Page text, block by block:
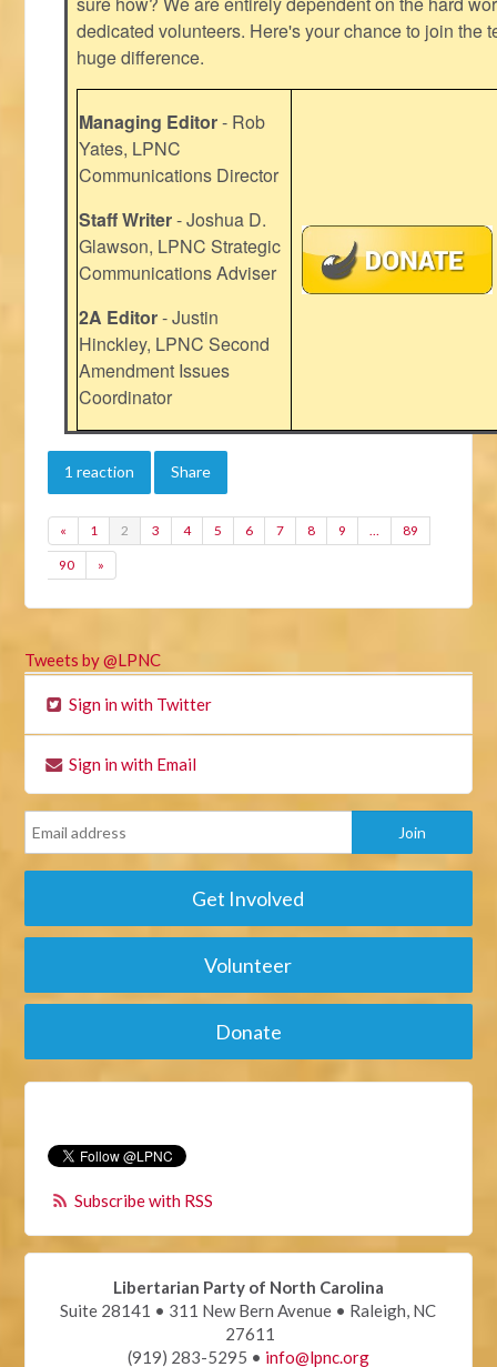
dedicated volunteers. Here's your chance to join the
huge difference.
Managing Editor- Rob
Yates, LPNC
Communications Director
Staff Writer- Joshua D.
Glawson, LPNC Strategic
Communications Adviser
2A Editor- Justin
Hinckley, LPNC Second
Amendment Issues
Coordinator
1 reaction Share
« 1 2 3 4 5 6 7 8 9 … 89
90 »
Tweets by @LPNC
Sign in with Twitter
Sign in with Email
Get Involved
Volunteer
Donate
Subscribe with RSS
Libertarian Party of North Carolina
Suite 28141 • 311 New Bern Avenue • Raleigh, NC
27611
(919) 283-5295 • info@lpnc.org